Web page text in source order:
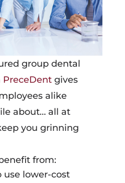
group dental
PreceDentgives
alike
about… all at
you grinning
from:
use lower-cost